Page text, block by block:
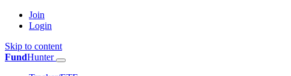
Join
Login
Skip to content
FundHunter